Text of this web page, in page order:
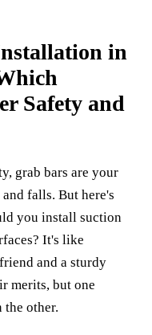
in
Safety and
grab bars are your
falls. But here's
you install suction
It's like
and a sturdy
merits, but one
the other.